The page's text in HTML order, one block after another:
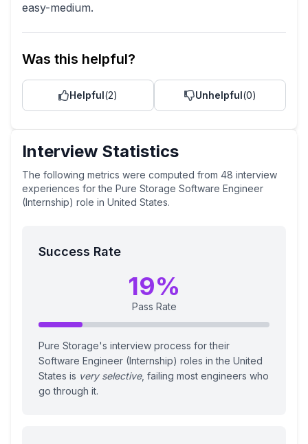
easy-medium.
Was this helpful?
Helpful(2) Unhelpful(0)
Interview Statistics
The following metrics were computed from 48 interview
experiences for the Pure Storage Software Engineer
(Internship) role in United States.
Success Rate
19%
Pass Rate
Pure Storage's interview process for their
Software Engineer (Internship) roles in the United
States is very selective, failing most engineers who
go through it.